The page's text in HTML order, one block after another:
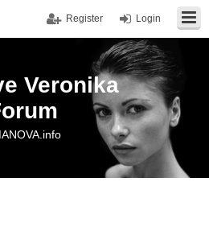
Login
Register
Veronika